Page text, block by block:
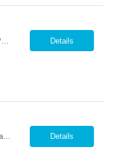
Details
Lathe Operator – 1st Shift | 4-Day Work Week �� �� Pay: $48,000 – $52,000/year �� Schedule: 1st Shift | 4 Days/Week (3-Day Weekends Every Week!) �� Job Type: Direct Hire (Full-Time – Start Immediately!) �� Why You’ll Want This Job: ✅ Work only 4 days a week – enj... Details